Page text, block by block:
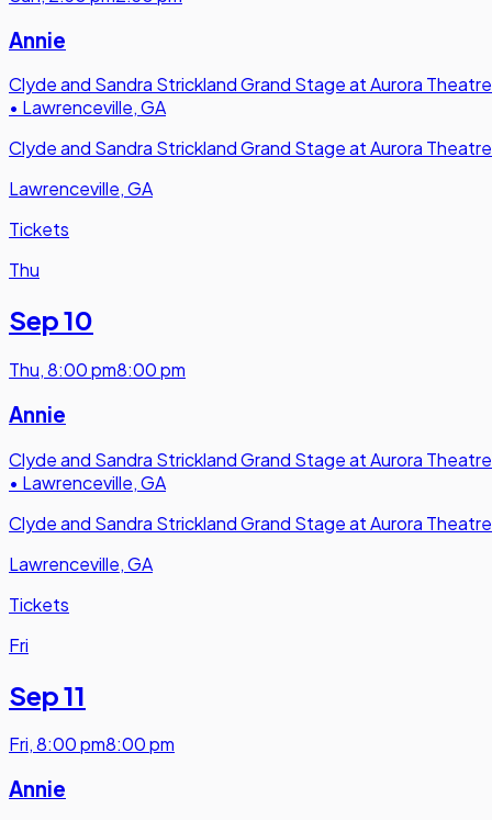
Annie
Clyde and Sandra Strickland Grand Stage at Aurora Theatre
• Lawrenceville, GA
Clyde and Sandra Strickland Grand Stage at Aurora Theatre
Lawrenceville, GA
Tickets
Thu
Sep 10
Thu,8:00 pm8:00 pm
Annie
Clyde and Sandra Strickland Grand Stage at Aurora Theatre
• Lawrenceville, GA
Clyde and Sandra Strickland Grand Stage at Aurora Theatre
Lawrenceville, GA
Tickets
Fri
Sep 11
Fri,8:00 pm8:00 pm
Annie